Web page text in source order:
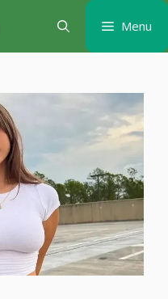
Menu